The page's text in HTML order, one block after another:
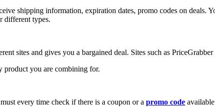
shipping information, expiration dates, promo codes on deals.
different types.
sites and gives you a bargained deal. Sites such as
product you are combining for.
every time check if there is a coupon or a promo code